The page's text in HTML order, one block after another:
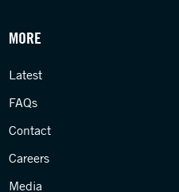
MORE
Latest
FAQs
Contact
Careers
Media